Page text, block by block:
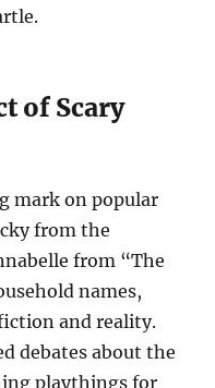
of Scary
mark on popular
from the
from “The
names,
and reality.
debates about the
playthings for